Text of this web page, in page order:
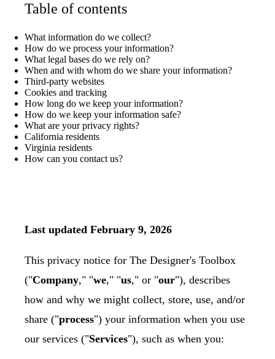
Table of contents
What information do we collect?
How do we process your information?
What legal bases do we rely on?
When and with whom do we share your information?
Third-party websites
Cookies and tracking
How long do we keep your information?
How do we keep your information safe?
What are your privacy rights?
California residents
Virginia residents
How can you contact us?
Last updated February 9, 2026
This privacy notice for The Designer's Toolbox
("Company," "we," "us," or "our"), describes
how and why we might collect, store, use, and/or
share ("process") your information when you use
our services ("Services"), such as when you: